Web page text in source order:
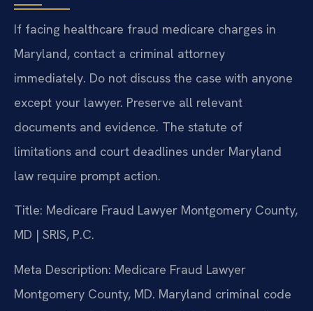
If facing healthcare fraud medicare charges in
Maryland, contact a criminal attorney
immediately. Do not discuss the case with anyone
except your lawyer. Preserve all relevant
documents and evidence. The statute of
limitations and court deadlines under Maryland
law require prompt action.
Title: Medicare Fraud Lawyer Montgomery County,
MD | SRIS, P.C.
Meta Description: Medicare Fraud Lawyer
Montgomery County, MD. Maryland criminal code